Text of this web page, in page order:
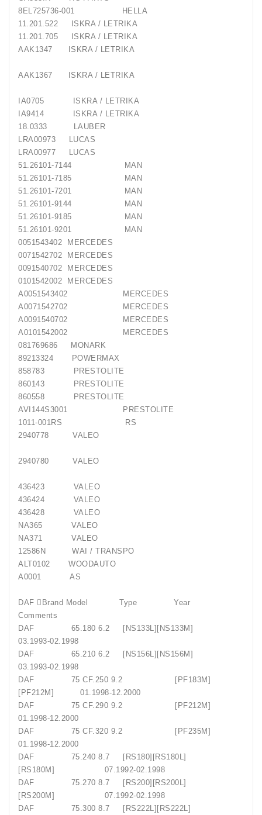
8EL725736-001 HELLA
11.201.522 ISKRA / LETRIKA
11.201.705 ISKRA / LETRIKA
AAK1347 ISKRA / LETRIKA
AAK1367 ISKRA / LETRIKA
IA0705 ISKRA / LETRIKA
IA9414 ISKRA / LETRIKA
18.0333 LAUBER
LRA00973 LUCAS
LRA00977 LUCAS
51.26101-7144 MAN
51.26101-7185 MAN
51.26101-7201 MAN
51.26101-9144 MAN
51.26101-9185 MAN
51.26101-9201 MAN
0051543402 MERCEDES
0071542702 MERCEDES
0091540702 MERCEDES
0101542002 MERCEDES
A0051543402 MERCEDES
A0071542702 MERCEDES
A0091540702 MERCEDES
A0101542002 MERCEDES
081769686 MONARK
89213324 POWERMAX
858783 PRESTOLITE
860143 PRESTOLITE
860558 PRESTOLITE
AVI144S3001 PRESTOLITE
1011-001RS RS
2940778 VALEO
2940780 VALEO
436423 VALEO
436424 VALEO
436428 VALEO
NA365 VALEO
NA371 VALEO
12586N WAI / TRANSPO
ALT0102 WOODAUTO
A0001 AS
DAF Brand Model Type Year
Comments
DAF 65.180 6.2 [NS133L][NS133M]
03.1993-02.1998
DAF 65.210 6.2 [NS156L][NS156M]
03.1993-02.1998
DAF 75 CF.250 9.2 [PF183M]
[PF212M] 01.1998-12.2000
DAF 75 CF.290 9.2 [PF212M]
01.1998-12.2000
DAF 75 CF.320 9.2 [PF235M]
01.1998-12.2000
DAF 75.240 8.7 [RS180][RS180L]
[RS180M] 07.1992-02.1998
DAF 75.270 8.7 [RS200][RS200L]
[RS200M] 07.1992-02.1998
DAF 75.300 8.7 [RS222L][RS222L]